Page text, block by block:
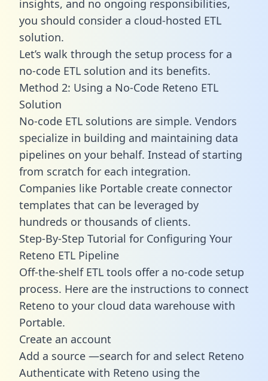
insights, and no ongoing responsibilities,
you should consider a cloud-hosted ETL
solution.
Let’s walk through the setup process for a
no-code ETL solution and its benefits.
Method 2: Using a No-Code Reteno ETL
Solution
No-code ETL solutions are simple. Vendors
specialize in building and maintaining data
pipelines on your behalf. Instead of starting
from scratch for each integration.
Companies like Portable create connector
templates that can be leveraged by
hundreds or thousands of clients.
Step-By-Step Tutorial for Configuring Your
Reteno ETL Pipeline
Off-the-shelf ETL tools offer a no-code setup
process. Here are the instructions to connect
Reteno to your cloud data warehouse with
Portable.
Create an account
Add a source —search for and select Reteno
Authenticate with Reteno using the